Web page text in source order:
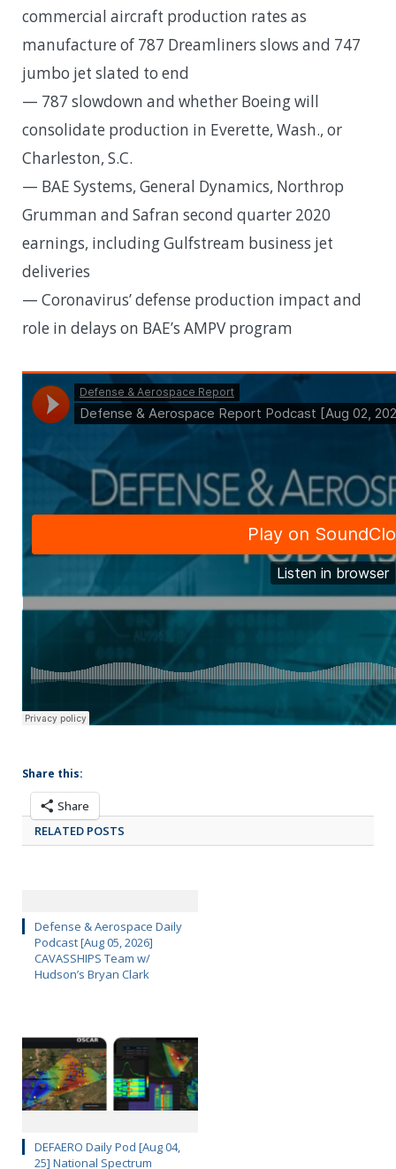
commercial aircraft production rates as
manufacture of 787 Dreamliners slows and 747
jumbo jet slated to end
— 787 slowdown and whether Boeing will
consolidate production in Everette, Wash., or
Charleston, S.C.
— BAE Systems, General Dynamics, Northrop
Grumman and Safran second quarter 2020
earnings, including Gulfstream business jet
deliveries
— Coronavirus’ defense production impact and
role in delays on BAE’s AMPV program
Share this:
Share
RELATED POSTS
Defense & Aerospace Daily
Podcast [Aug 05, 2026]
CAVASSHIPS Team w/
Hudson’s Bryan Clark
DEFAERO Daily Pod [Aug 04,
25] National Spectrum